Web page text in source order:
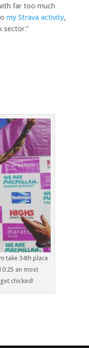
far too much
my Strava activity,
sector.”
take 34th place
an most
chicked!